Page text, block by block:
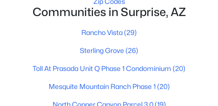
14950 Mountain View Blvd #5110, Surprise, AZ 85374
MLS#: 7062372
Communities in Surprise, AZ
Rancho Vista(29)
Sterling Grove (26)
Toll At Prasada Unit Q Phase 1 Condominium (20)
Mesquite Mountain Ranch Phase 1 (20)
North Copper Canyon Parcel 3 0(19)